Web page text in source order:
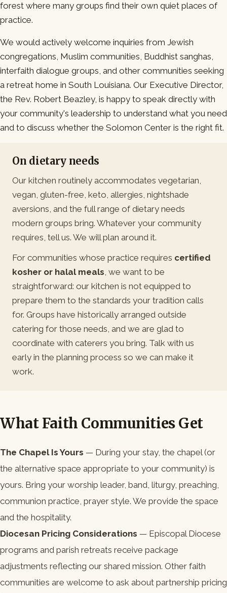
forest where many groups find their own quiet places of
practice.
We would actively welcome inquiries from Jewish
congregations, Muslim communities, Buddhist sanghas,
interfaith dialogue groups, and other communities seeking
a retreat home in South Louisiana. Our Executive Director,
the Rev. Robert Beazley, is happy to speak directly with
your community's leadership to understand what you need
and to discuss whether the Solomon Center is the right fit.
On dietary needs
Our kitchen routinely accommodates vegetarian,
vegan, gluten-free, keto, allergies, nightshade
aversions, and the full range of dietary needs
modern groups bring. Whatever your community
requires, tell us. We will plan around it.
For communities whose practice requires certified
kosher or halal meals, we want to be
straightforward: our kitchen is not equipped to
prepare them to the standards your tradition calls
for. Groups have historically arranged outside
catering for those needs, and we are glad to
coordinate with caterers you bring. Talk with us
early in the planning process so we can make it
work.
What Faith Communities Get
The Chapel Is Yours — During your stay, the chapel (or
the alternative space appropriate to your community) is
yours. Bring your worship leader, band, liturgy, preaching,
communion practice, prayer style. We provide the space
and the hospitality.
Diocesan Pricing Considerations — Episcopal Diocese
programs and parish retreats receive package
adjustments reflecting our shared mission. Other faith
communities are welcome to ask about partnership pricing